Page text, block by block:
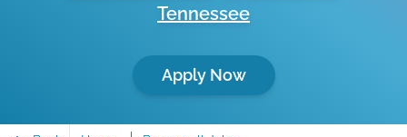
Tennessee
Apply Now